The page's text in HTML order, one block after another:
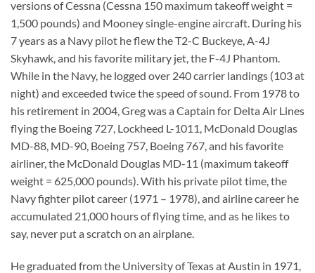
versions of Cessna (Cessna 150 maximum takeoff weight =
1,500 pounds) and Mooney single-engine aircraft. During his
7 years as a Navy pilot he flew the T2-C Buckeye, A-4J
Skyhawk, and his favorite military jet, the F-4J Phantom.
While in the Navy, he logged over 240 carrier landings (103 at
night) and exceeded twice the speed of sound. From 1978 to
his retirement in 2004, Greg was a Captain for Delta Air Lines
flying the Boeing 727, Lockheed L-1011, McDonald Douglas
MD-88, MD-90, Boeing 757, Boeing 767, and his favorite
airliner, the McDonald Douglas MD-11 (maximum takeoff
weight = 625,000 pounds). With his private pilot time, the
Navy fighter pilot career (1971 – 1978), and airline career he
accumulated 21,000 hours of flying time, and as he likes to
say, never put a scratch on an airplane.
He graduated from the University of Texas at Austin in 1971,